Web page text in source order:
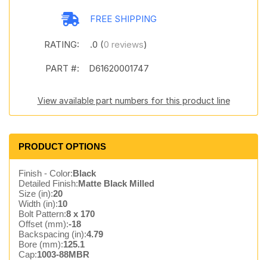
FREE SHIPPING
RATING: .0 (0 reviews)
PART #: D61620001747
View available part numbers for this product line
PRODUCT OPTIONS
Finish - Color:Black
Detailed Finish:Matte Black Milled
Size (in):20
Width (in):10
Bolt Pattern:8 x 170
Offset (mm):-18
Backspacing (in):4.79
Bore (mm):125.1
Cap:1003-88MBR